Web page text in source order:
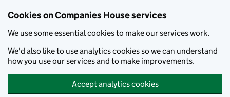
Cookies on Companies House services
We use some essential cookies to make our services work.
We'd also like to use analytics cookies so we can understand
how you use our services and to make improvements.
Accept analytics cookies